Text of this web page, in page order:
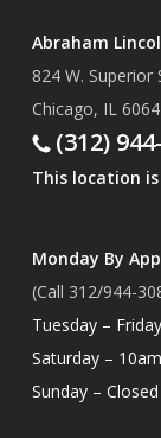
Abraham
824 W. Superior
Chicago, IL
(312)
This location
Monday By
(Call 312/944-
Tuesday –
Saturday –
Sunday – Closed